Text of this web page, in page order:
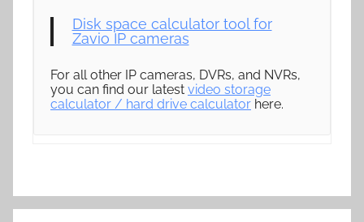
Disk space calculator tool for
Zavio IP cameras
For all other IP cameras, DVRs, and NVRs,
you can find our latest video storage
calculator / hard drive calculator here.